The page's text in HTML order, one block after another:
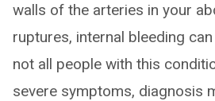
walls of the arteries in your
ruptures, internal bleeding
not all people with this
severe symptoms, diagnosis